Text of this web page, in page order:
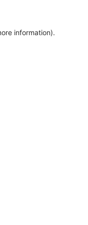
information).